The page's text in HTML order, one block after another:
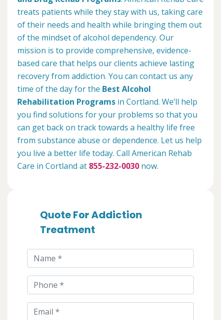
treats patients while they stay with us, taking care
of their needs and health while bringing them out
of the mindset of alcohol dependency. Our
mission is to provide comprehensive, evidence-
based care that helps our clients achieve lasting
recovery from addiction. You can contact us any
time of the day for the Best Alcohol
Rehabilitation Programs in Cortland. We’ll help
you find solutions for your problems so that you
can get back on track towards a healthy life free
from substance abuse or dependence. Let us help
you live a better life today. Call American Rehab
Care in Cortland at 855-232-0030 now.
Quote For Addiction
Treatment